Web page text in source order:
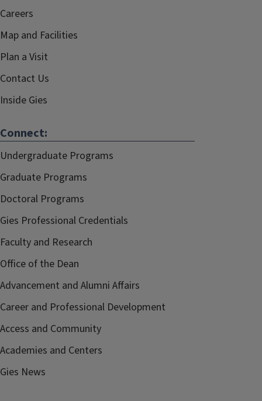
Careers
Map and Facilities
Plan a Visit
Contact Us
Inside Gies
Connect:
Undergraduate Programs
Graduate Programs
Doctoral Programs
Gies Professional Credentials
Faculty and Research
Office of the Dean
Advancement and Alumni Affairs
Career and Professional Development
Access and Community
Academies and Centers
Gies News